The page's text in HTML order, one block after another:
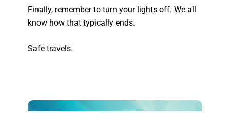
Finally, remember to turn your lights off. We all
know how that typically ends.
Safe travels.